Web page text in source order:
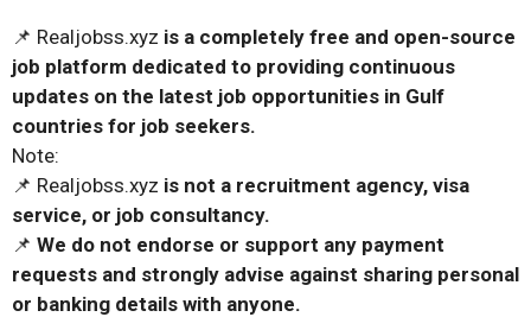
📌 Realjobss.xyz is a completely free and open-source
job platform dedicated to providing continuous
updates on the latest job opportunities in Gulf
countries for job seekers.
Note:
📌 Realjobss.xyz is not a recruitment agency, visa
service, or job consultancy.
📌 We do not endorse or support any payment
requests and strongly advise against sharing personal
or banking details with anyone.